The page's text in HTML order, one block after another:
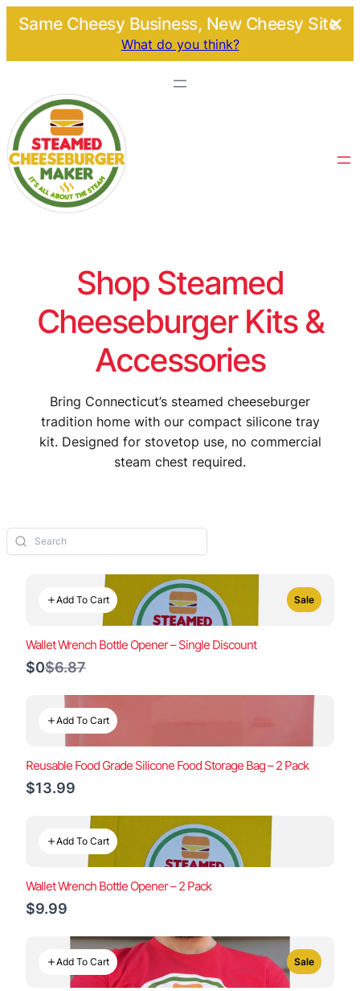
Same Cheesy Business, New Cheesy Site.
What do you think?
Shop Steamed
Cheeseburger Kits &
Accessories
Bring Connecticut’s steamed cheeseburger
tradition home with our compact silicone tray
kit. Designed for stovetop use, no commercial
steam chest required.
Add To Cart Sale
Wallet Wrench Bottle Opener – Single Discount
$0Compare
$6.87
Add To Cart
Reusable Food Grade Silicone Food Storage Bag – 2 Pack
$13.99
Add To Cart
Wallet Wrench Bottle Opener – 2 Pack
$9.99
Add To Cart Sale